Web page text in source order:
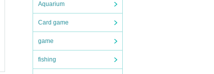
Aquarium
Card game
game
fishing